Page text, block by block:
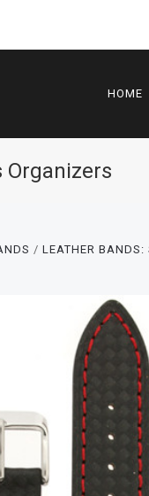
HOME
Organizers
LEATHER BANDS: